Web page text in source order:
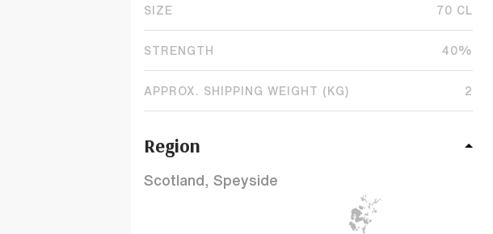
SIZE 70 CL
STRENGTH 40%
APPROX. SHIPPING WEIGHT (KG) 2
Region
Scotland, Speyside